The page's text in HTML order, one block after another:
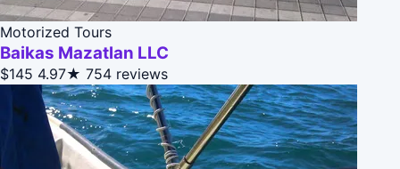
Motorized Tours
Baikas Mazatlan LLC
$145 4.97★ 754 reviews